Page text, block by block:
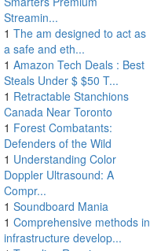
Streamin...
1 The am designed to act as
a safe and eth...
1 Amazon Tech Deals : Best
Steals Under $ $50 T...
1 Retractable Stanchions
Canada Near Toronto
1 Forest Combatants:
Defenders of the Wild
1 Understanding Color
Doppler Ultrasound: A
Compr...
1 Soundboard Mania
1 Comprehensive methods in
infrastructure develop...